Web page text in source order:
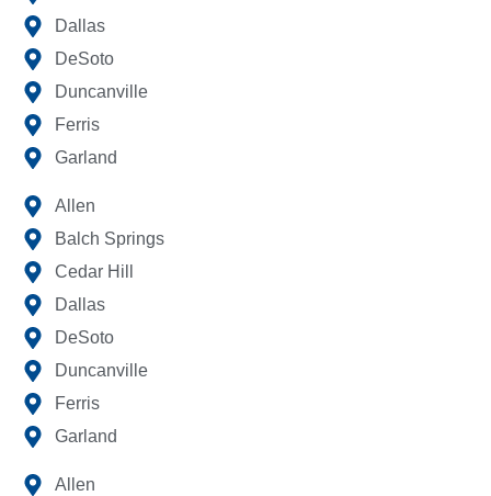
Dallas
DeSoto
Duncanville
Ferris
Garland
Allen
Balch Springs
Cedar Hill
Dallas
DeSoto
Duncanville
Ferris
Garland
Allen